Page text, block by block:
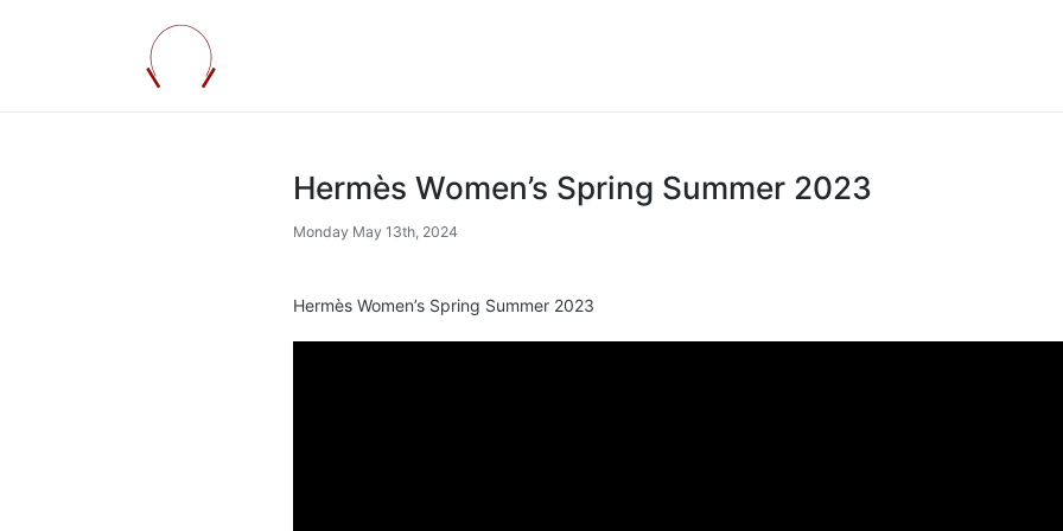
Hermès Women’s Spring Summer 2023
Monday May 13th, 2024
Hermès Women’s Spring Summer 2023